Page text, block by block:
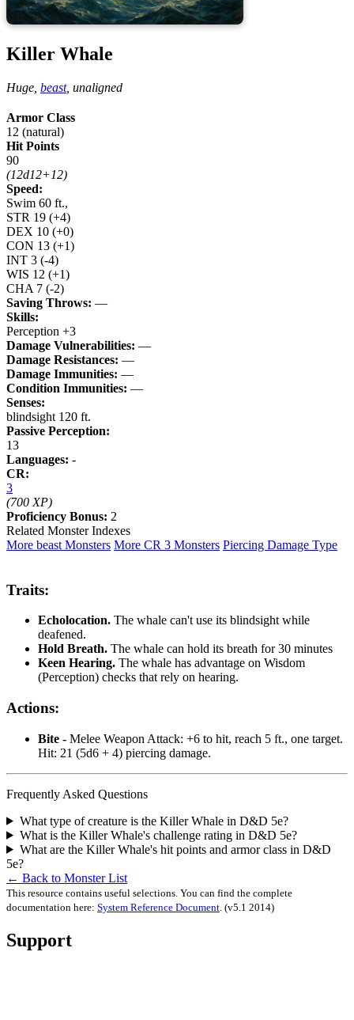
Killer Whale
Huge, beast, unaligned
Armor Class
12 (natural)
Hit Points
90
(12d12+12)
Speed:
Swim 60 ft.,
STR 19 (+4)
DEX 10 (+0)
CON 13 (+1)
INT 3 (-4)
WIS 12 (+1)
CHA 7 (-2)
Saving Throws: —
Skills:
Perception +3
Damage Vulnerabilities: —
Damage Resistances: —
Damage Immunities: —
Condition Immunities: —
Senses:
blindsight 120 ft.
Passive Perception:
13
Languages: -
CR:
3
(700 XP)
Proficiency Bonus: 2
Related Monster Indexes
More beast Monsters More CR 3 Monsters Piercing Damage Type
Traits:
Echolocation. The whale can't use its blindsight while
deafened.
Hold Breath. The whale can hold its breath for 30 minutes
Keen Hearing. The whale has advantage on Wisdom
(Perception) checks that rely on hearing.
Actions:
Bite - Melee Weapon Attack: +6 to hit, reach 5 ft., one target.
Hit: 21 (5d6 + 4) piercing damage.
Frequently Asked Questions
What type of creature is the Killer Whale in D&D 5e?
What is the Killer Whale's challenge rating in D&D 5e?
What are the Killer Whale's hit points and armor class in D&D
5e?
← Back to Monster List
This resource contains useful selections. You can find the complete
documentation here: System Reference Document (v5.1 2014)
Support